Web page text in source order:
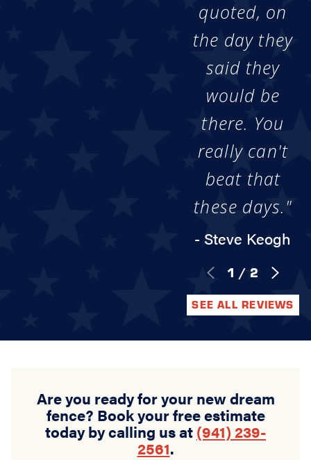
quoted, on
the day they
said they
would be
there. You
really can't
beat that
these days."
- Steve Keogh
1 / 2
SEE ALL REVIEWS
Are you ready for your new dream
fence? Book your free estimate
today by calling us at (941) 239-
2561.